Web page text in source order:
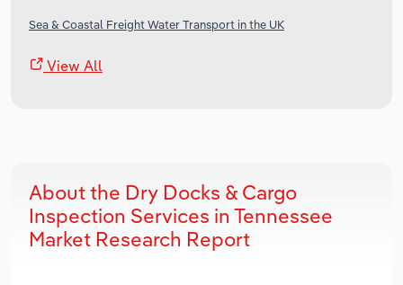
Sea & Coastal Freight Water Transport in the UK
View All
About the Dry Docks & Cargo
Inspection Services in Tennessee
Market Research Report